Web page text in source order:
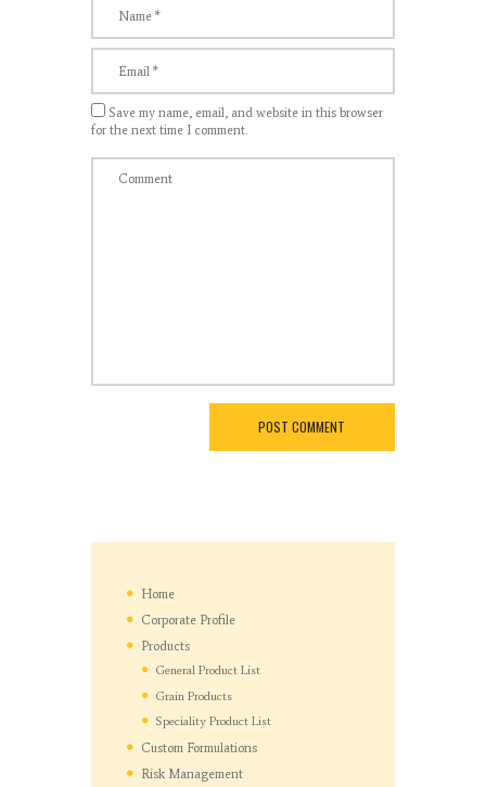
Save my name, email, and website in this browser
for the next time I comment.
Home
Corporate Profile
Products
General Product List
Grain Products
Speciality Product List
Custom Formulations
Risk Management